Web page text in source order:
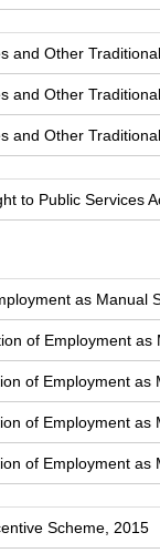
and Other
and Other
and Other
to Public Services
as Manual
of Employment
of Employment
of Employment
of Employment
Scheme, 2015